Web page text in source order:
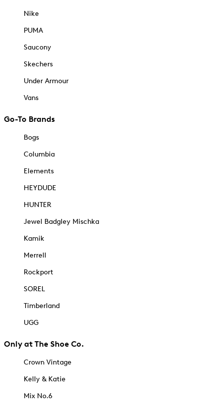
Nike
PUMA
Saucony
Skechers
Under Armour
Vans
Go-To Brands
Bogs
Columbia
Elements
HEYDUDE
HUNTER
Jewel Badgley Mischka
Kamik
Merrell
Rockport
SOREL
Timberland
UGG
Only at The Shoe Co.
Crown Vintage
Kelly & Katie
Mix No.6